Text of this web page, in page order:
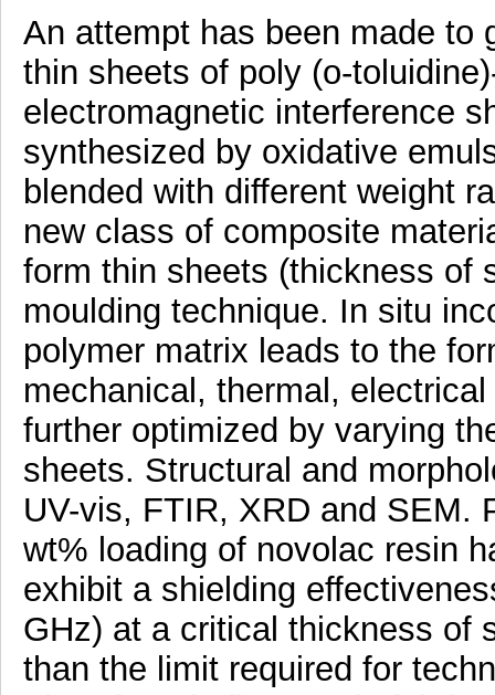
An attempt has been made to
thin sheets of poly (o-
electromagnetic interference
synthesized by oxidative
blended with different weight
new class of composite
form thin sheets (thickness of
moulding technique. In situ
polymer matrix leads to the
mechanical, thermal,
further optimized by varying
sheets. Structural and
UV-vis, FTIR, XRD and SEM.
wt% loading of novolac resin
exhibit a shielding
GHz) at a critical thickness of
than the limit required for